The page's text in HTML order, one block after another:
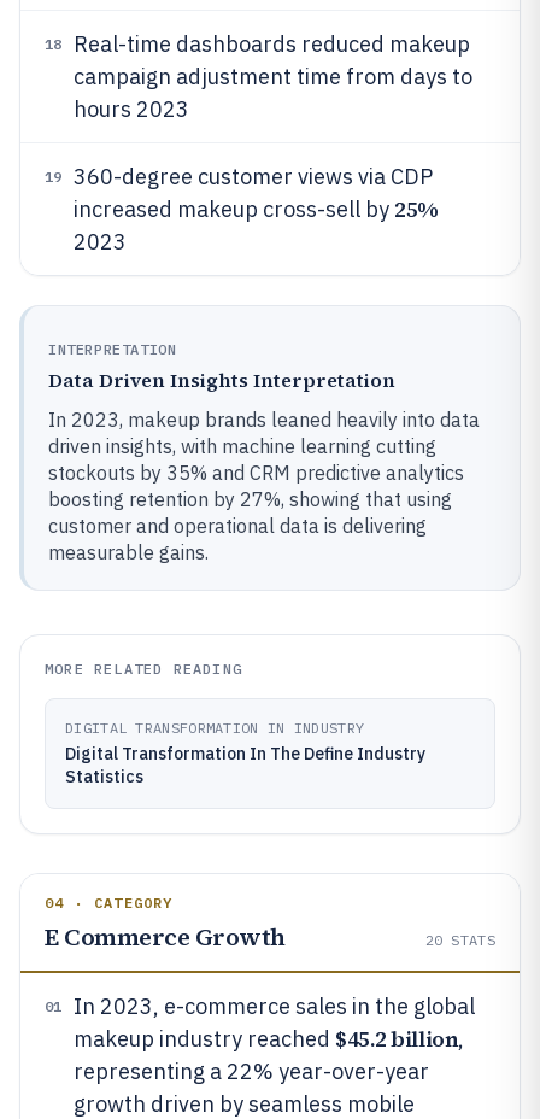
18
Real-time dashboards reduced makeup
campaign adjustment time from days to
hours 2023
19
360-degree customer views via CDP
increased makeup cross-sell by 25%
2023
INTERPRETATION
Data Driven Insights Interpretation
In 2023, makeup brands leaned heavily into data
driven insights, with machine learning cutting
stockouts by 35% and CRM predictive analytics
boosting retention by 27%, showing that using
customer and operational data is delivering
measurable gains.
MORE RELATED READING
DIGITAL TRANSFORMATION IN INDUSTRY
Digital Transformation In The Define Industry
Statistics
04 · CATEGORY
E Commerce Growth 20 STATS
01
In 2023, e-commerce sales in the global
makeup industry reached $45.2 billion,
representing a 22% year-over-year
growth driven by seamless mobile